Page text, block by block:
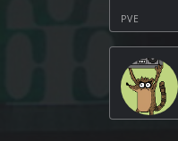
PVE